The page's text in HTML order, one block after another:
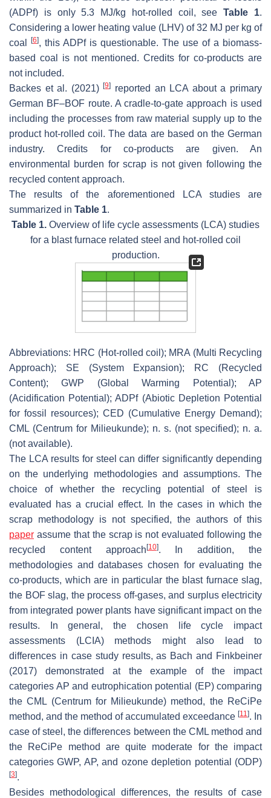
(ADPf) is only 5.3 MJ/kg hot-rolled coil, seeTable 1.
Considering a lower heating value (LHV) of 32 MJ per kg of
coal
[6], this ADPf is questionable. The use of a biomass-
based coal is not mentioned. Credits for co-products are
not included.
Backes et al. (2021)[9]
reported an LCA about a primary
German BF–BOF route. A cradle-to-gate approach is used
including the processes from raw material supply up to the
product hot-rolled coil. The data are based on the German
industry. Credits for co-products are given. An
environmental burden for scrap is not given following the
recycled content approach.
The results of the aforementioned LCA studies are
summarized in Table 1.
Table 1. Overview of life cycle assessments (LCA) studies
for a blast furnace related steel and hot-rolled coil
production.
Abbreviations: HRC (Hot-rolled coil); MRA (Multi Recycling
Approach); SE (System Expansion); RC (Recycled
Content); GWP (Global Warming Potential); AP
(Acidification Potential); ADPf (Abiotic Depletion Potential
for fossil resources); CED (Cumulative Energy Demand);
CML (Centrum for Milieukunde); n. s. (not specified); n. a.
(not available).
The LCA results for steel can differ significantly depending
on the underlying methodologies and assumptions. The
choice of whether the recycling potential of steel is
evaluated has a crucial effect. In the cases in which the
scrap methodology is not specified, the authors of this
paper assume that the scrap is not evaluated following the
recycled content approach[10]. In addition, the
methodologies and databases chosen for evaluating the
co-products, which are in particular the blast furnace slag,
the BOF slag, the process off-gases, and surplus electricity
from integrated power plants have significant impact on the
results. In general, the chosen life cycle impact
assessments (LCIA) methods might also lead to
differences in case study results, as Bach and Finkbeiner
(2017) demonstrated at the example of the impact
categories AP and eutrophication potential (EP) comparing
the CML (Centrum for Milieukunde) method, the ReCiPe
method, and the method of accumulated exceedance [11]. In
case of steel, the differences between the CML method and
the ReCiPe method are quite moderate for the impact
categories GWP, AP, and ozone depletion potential (ODP)
[3].
Besides methodological differences, the results of case